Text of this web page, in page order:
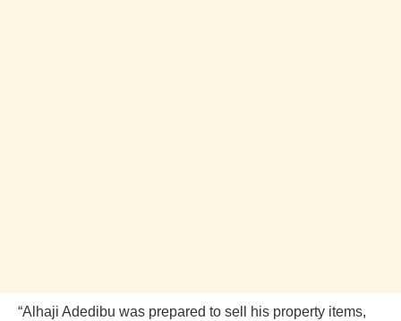
“Alhaji Adedibu was prepared to sell his property items,